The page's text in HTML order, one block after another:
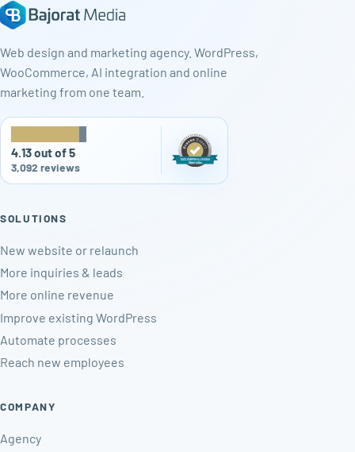
Web design and marketing agency. WordPress,
WooCommerce, AI integration and online
marketing from one team.
4.13 out of 5
3,092 reviews
SOLUTIONS
New website or relaunch
More inquiries & leads
More online revenue
Improve existing WordPress
Automate processes
Reach new employees
COMPANY
Agency